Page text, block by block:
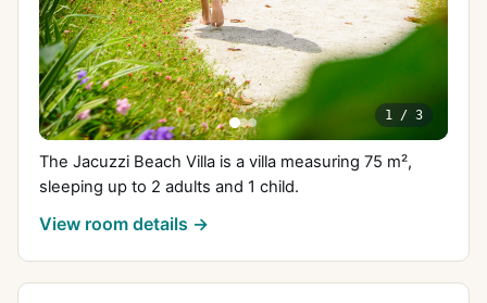
1 / 3
The Jacuzzi Beach Villa is a villa measuring 75 m²,
sleeping up to 2 adults and 1 child.
View room details →